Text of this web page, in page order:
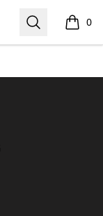
Search 0
items